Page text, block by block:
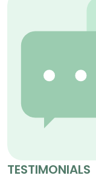
TESTIMONIALS